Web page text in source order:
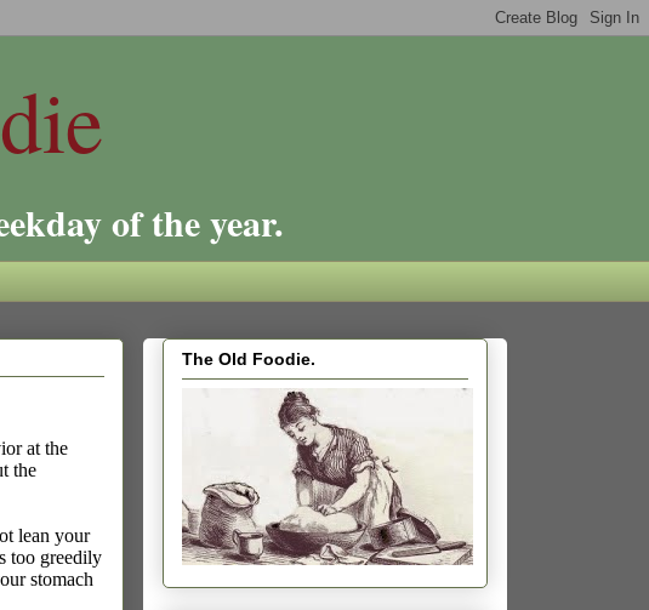
of the year.
at the
the
lean your
too greedily
stomach
The Old Foodie.